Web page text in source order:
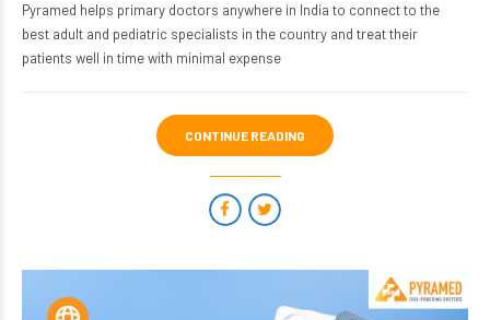
Pyramed helps primary doctors anywhere in India to connect to the
best adult and pediatric specialists in the country and treat their
patients well in time with minimal expense
CONTINUE READING